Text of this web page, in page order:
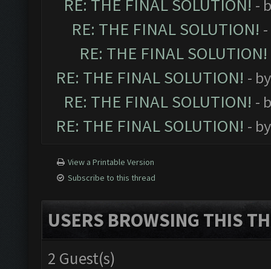
RE: THE FINAL SOLUTION! -
RE: THE FINAL SOLUTION!
RE: THE FINAL SOLUTION!
RE: THE FINAL SOLUTION! -
RE: THE FINAL SOLUTION! -
RE: THE FINAL SOLUTION! -
View a Printable Version
Subscribe to this thread
USERS BROWSING THIS
2 Guest(s)